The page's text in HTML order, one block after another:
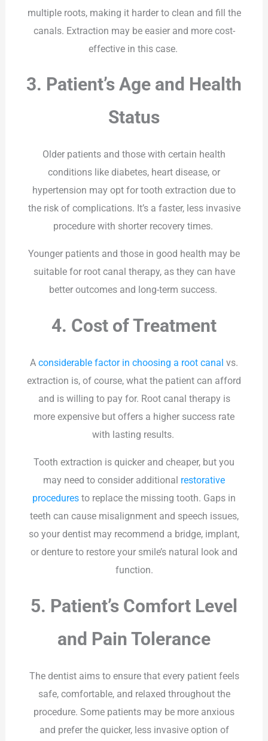
multiple roots, making it harder to clean and fill the
canals. Extraction may be easier and more cost-
effective in this case.
3. Patient’s Age and Health
Status
Older patients and those with certain health
conditions like diabetes, heart disease, or
hypertension may opt for tooth extraction due to
the risk of complications. It’s a faster, less invasive
procedure with shorter recovery times.
Younger patients and those in good health may be
suitable for root canal therapy, as they can have
better outcomes and long-term success.
4. Cost of Treatment
A considerable factor in choosing a root canal vs.
extraction is, of course, what the patient can afford
and is willing to pay for. Root canal therapy is
more expensive but offers a higher success rate
with lasting results.
Tooth extraction is quicker and cheaper, but you
may need to consider additional restorative
procedures to replace the missing tooth. Gaps in
teeth can cause misalignment and speech issues,
so your dentist may recommend a bridge, implant,
or denture to restore your smile’s natural look and
function.
5. Patient’s Comfort Level
and Pain Tolerance
The dentist aims to ensure that every patient feels
safe, comfortable, and relaxed throughout the
procedure. Some patients may be more anxious
and prefer the quicker, less invasive option of